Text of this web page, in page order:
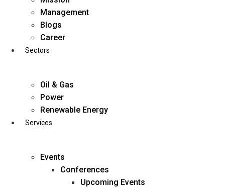
Management
Blogs
Career
Sectors
Oil & Gas
Power
Renewable Energy
Services
Events
Conferences
Upcoming Events